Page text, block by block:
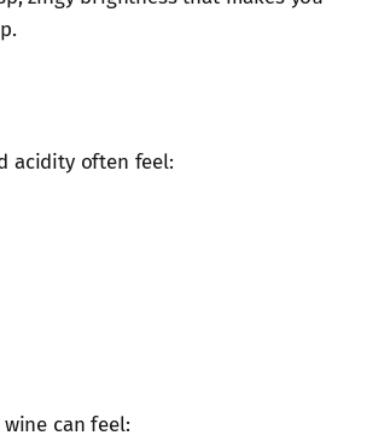
acidity often feel:
can feel: